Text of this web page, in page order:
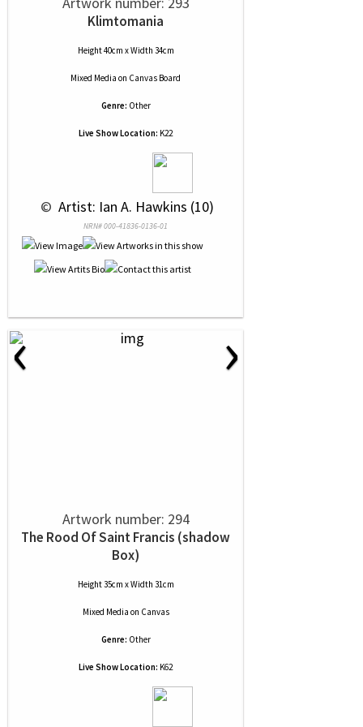
Klimtomania
Height 40cm x Width 34cm
Mixed Media on Canvas Board
Genre: Other
Live Show Location: K22
© Artist: Ian A. Hawkins (10)
NRN# 000-41836-0136-01
‹ ›
Artwork number: 294
The Rood Of Saint Francis (shadow
Box)
Height 35cm x Width 31cm
Mixed Media on Canvas
Genre: Other
Live Show Location: K62